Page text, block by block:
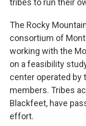
tribes to run their
The Rocky
consortium of
working with the
on a feasibility
center operated by
members. Tribes
Blackfeet, have
effort.